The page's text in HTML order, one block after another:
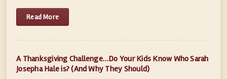
Read More
A Thanksgiving Challenge…Do Your Kids Know Who Sarah
Josepha Hale is? (And Why They Should)